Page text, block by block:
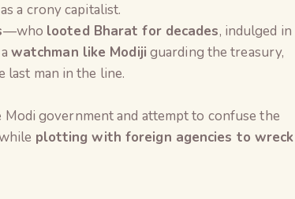
a crony capitalist.
—who looted Bharat for decades, indulged in
watchman like Modiji guarding the treasury,
last man in the line.
Modi government and attempt to confuse the
plotting with foreign agencies to wreck